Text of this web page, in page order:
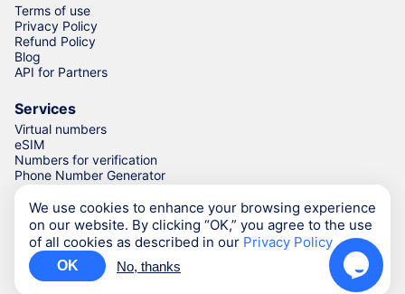
Terms of use
Privacy Policy
Refund Policy
Blog
API for Partners
Services
Virtual numbers
eSIM
Numbers for verification
Phone Number Generator
© Numgo LLP,2026
(Stoney Works, 8 Stoney Lane, London,
United Kingdom, SE19 3BD)
We use cookies to enhance your browsing experience
on our website. By clicking “OK,” you agree to the use
of all cookies as described in our Privacy Policy
OK No, thanks